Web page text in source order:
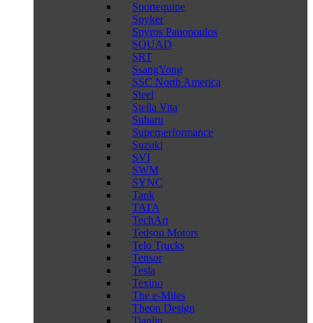
Sportequipe
Spyker
Spyros Panopoulos
SQUAD
SRT
SsangYong
SSC North America
Steel
Stella Vita
Subaru
Superperformance
Suzuki
SVI
SWM
SYNC
Tank
TATA
TechArt
Tedson Motors
Telo Trucks
Tensor
Tesla
Texino
The e-Miles
Theon Design
Tianjin